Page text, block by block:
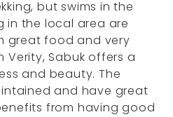
but swims in the
in the local area are
great food and very
Verity, Sabuk offers a
and beauty. The
and have great
from having good